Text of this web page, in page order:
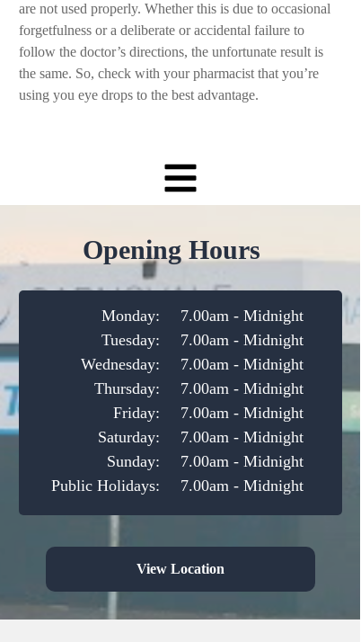
are not used properly. Whether this is due to occasional
forgetfulness or a deliberate or accidental failure to
follow the doctor’s directions, the unfortunate result is
the same. So, check with your pharmacist that you’re
using you eye drops to the best advantage.
View Location
7.00am - Midnight
7.00am - Midnight
7.00am - Midnight
7.00am - Midnight
7.00am - Midnight
7.00am - Midnight
7.00am - Midnight
7.00am - Midnight
Monday:
Tuesday:
Wednesday:
Thursday:
Friday:
Saturday:
Sunday:
Public Holidays:
Opening Hours